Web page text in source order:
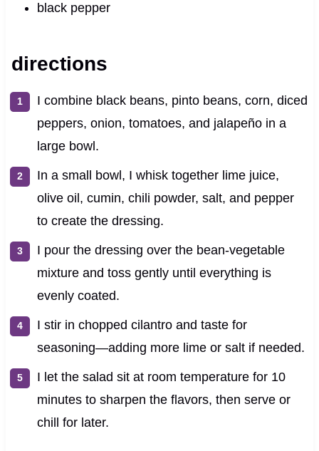
black pepper
directions
I combine black beans, pinto beans, corn, diced
peppers, onion, tomatoes, and jalapeño in a
large bowl.
In a small bowl, I whisk together lime juice,
olive oil, cumin, chili powder, salt, and pepper
to create the dressing.
I pour the dressing over the bean-vegetable
mixture and toss gently until everything is
evenly coated.
I stir in chopped cilantro and taste for
seasoning—adding more lime or salt if needed.
I let the salad sit at room temperature for 10
minutes to sharpen the flavors, then serve or
chill for later.